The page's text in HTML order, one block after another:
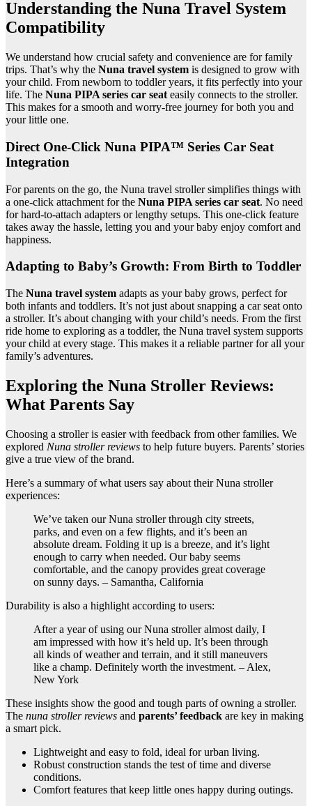
Understanding the Nuna Travel System
Compatibility
We understand how crucial safety and convenience are for family
trips. That’s why the Nuna travel system is designed to grow with
your child. From newborn to toddler years, it fits perfectly into your
life. The Nuna PIPA series car seat easily connects to the stroller.
This makes for a smooth and worry-free journey for both you and
your little one.
Direct One-Click Nuna PIPA™ Series Car Seat
Integration
For parents on the go, the Nuna travel stroller simplifies things with
a one-click attachment for the Nuna PIPA series car seat. No need
for hard-to-attach adapters or lengthy setups. This one-click feature
takes away the hassle, letting you and your baby enjoy comfort and
happiness.
Adapting to Baby’s Growth: From Birth to Toddler
The Nuna travel system adapts as your baby grows, perfect for
both infants and toddlers. It’s not just about snapping a car seat onto
a stroller. It’s about changing with your child’s needs. From the first
ride home to exploring as a toddler, the Nuna travel system supports
your child at every stage. This makes it a reliable partner for all your
family’s adventures.
Exploring the Nuna Stroller Reviews:
What Parents Say
Choosing a stroller is easier with feedback from other families. We
explored Nuna stroller reviews to help future buyers. Parents’ stories
give a true view of the brand.
Here’s a summary of what users say about their Nuna stroller
experiences:
We’ve taken our Nuna stroller through city streets,
parks, and even on a few flights, and it’s been an
absolute dream. Folding it up is a breeze, and it’s light
enough to carry when needed. Our baby seems
comfortable, and the canopy provides great coverage
on sunny days. – Samantha, California
Durability is also a highlight according to users:
After a year of using our Nuna stroller almost daily, I
am impressed with how it’s held up. It’s been through
all kinds of weather and terrain, and it still maneuvers
like a champ. Definitely worth the investment. – Alex,
New York
These insights show the good and tough parts of owning a stroller.
The nuna stroller reviews and parents’ feedback are key in making
a smart pick.
Lightweight and easy to fold, ideal for urban living.
Robust construction stands the test of time and diverse
conditions.
Comfort features that keep little ones happy during outings.